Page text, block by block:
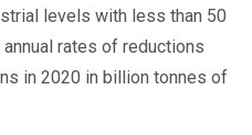
levels with less than 50
rates of reductions
in 2020 in billion tonnes of